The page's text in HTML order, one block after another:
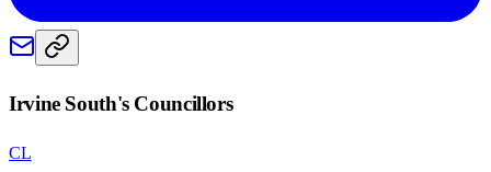
Irvine South's Councillors
CL